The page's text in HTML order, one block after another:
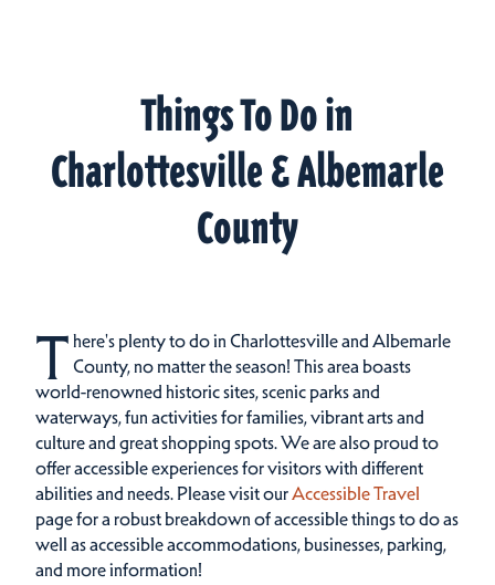
Things To Do in
Charlottesville & Albemarle
County
T here's plenty to do in Charlottesville and Albemarle
County, no matter the season! This area boasts
world-renowned historic sites, scenic parks and
waterways, fun activities for families, vibrant arts and
culture and great shopping spots.We are also proud to
offer accessible experiences for visitors with different
abilities and needs. Please visit ourAccessible Travel
page for a robust breakdown of accessible things to do as
well as accessible accommodations, businesses, parking,
and more information!